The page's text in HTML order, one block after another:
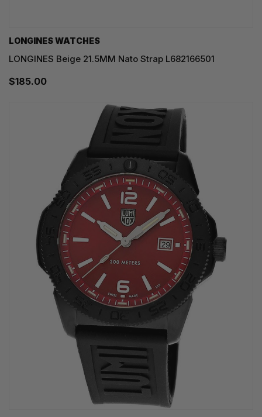
LONGINES WATCHES
LONGINES Beige 21.5MM Nato Strap L682166501
$185.00